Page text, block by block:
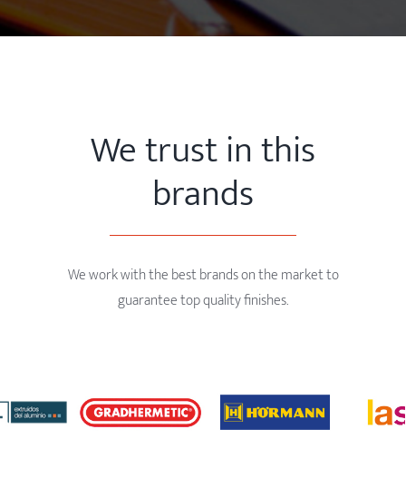
We trust in this
brands
We work with the best brands on the market to
guarantee top quality finishes.